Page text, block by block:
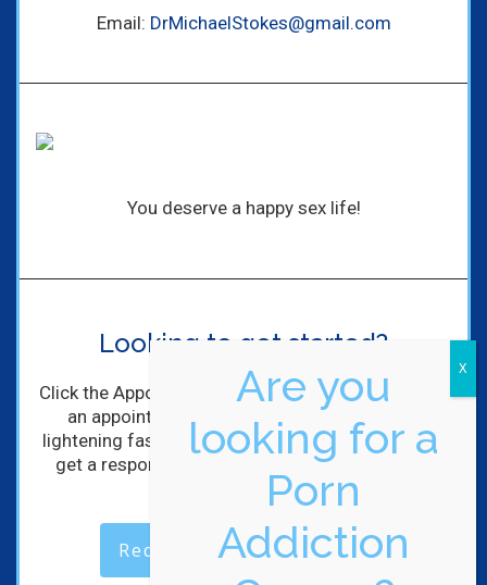
Email: DrMichaelStokes@gmail.com
You deserve a happy sex life!
Looking to get started?
Click the Appointment Request Button to schedule
an appointment with me! I'll get back to you
lightening fast! (Maybe not lightening, but you will
get a response within hours of completing the
Request an Appointment
Are you
looking for a
Porn
Addiction